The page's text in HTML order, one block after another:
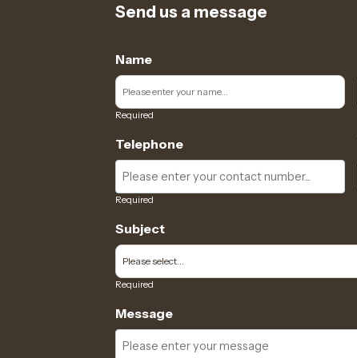
Send us a message
Name
Required
Telephone
Required
Subject
Required
Message